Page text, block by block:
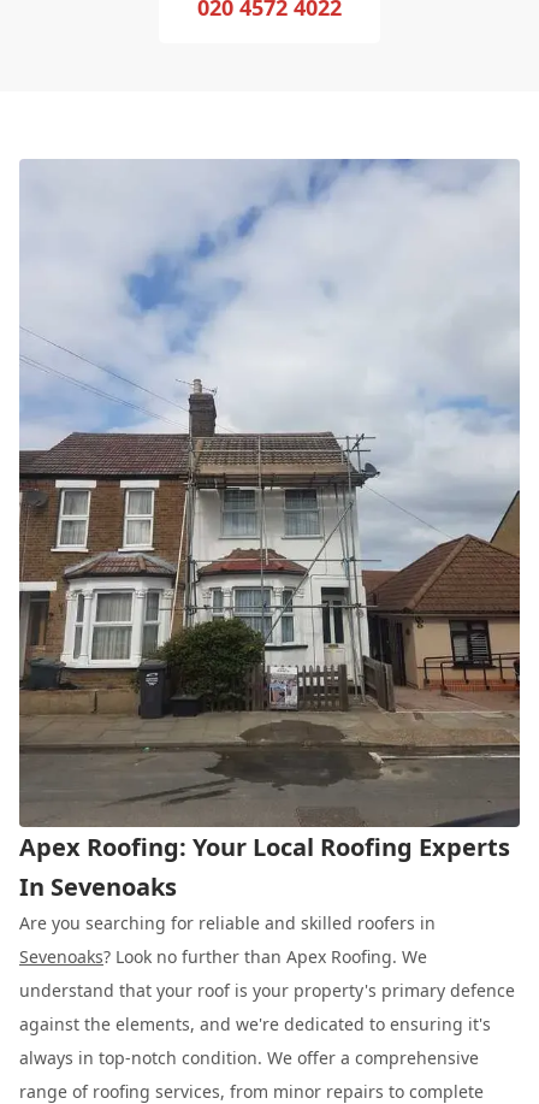
020 4572 4022
Apex Roofing: Your Local Roofing Experts
In Sevenoaks
Are you searching for reliable and skilled roofers in
Sevenoaks? Look no further than Apex Roofing. We
understand that your roof is your property's primary defence
against the elements, and we're dedicated to ensuring it's
always in top-notch condition. We offer a comprehensive
range of roofing services, from minor repairs to complete